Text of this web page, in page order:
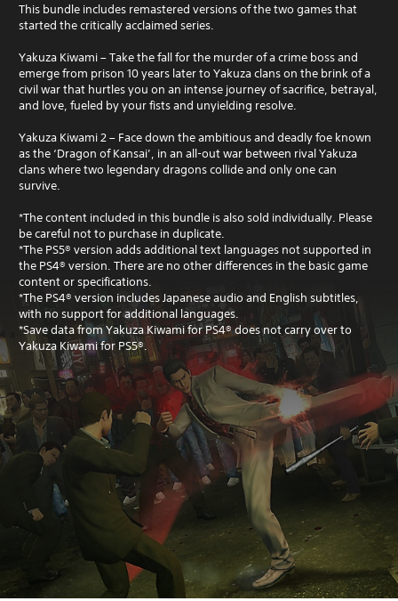
This bundle includes remastered versions of the two games that
started the critically acclaimed series.
Yakuza Kiwami – Take the fall for the murder of a crime boss and
emerge from prison 10 years later to Yakuza clans on the brink of a
civil war that hurtles you on an intense journey of sacrifice, betrayal,
and love, fueled by your fists and unyielding resolve.
Yakuza Kiwami 2 – Face down the ambitious and deadly foe known
as the ‘Dragon of Kansai’, in an all-out war between rival Yakuza
clans where two legendary dragons collide and only one can
survive.
*The content included in this bundle is also sold individually. Please
be careful not to purchase in duplicate.
*The PS5® version adds additional text languages not supported in
the PS4® version. There are no other differences in the basic game
content or specifications.
*The PS4® version includes Japanese audio and English subtitles,
with no support for additional languages.
*Save data from Yakuza Kiwami for PS4® does not carry over to
Yakuza Kiwami for PS5®.